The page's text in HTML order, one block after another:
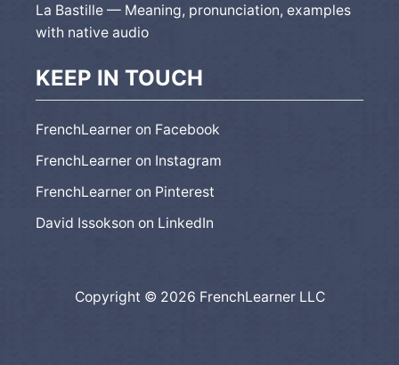
La Bastille — Meaning, pronunciation, examples
with native audio
KEEP IN TOUCH
FrenchLearner on Facebook
FrenchLearner on Instagram
FrenchLearner on Pinterest
David Issokson on LinkedIn
Copyright © 2026 FrenchLearner LLC